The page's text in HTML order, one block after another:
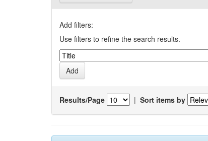
Add filters:
Use filters to refine the search results.
Results/Page | Sort items by